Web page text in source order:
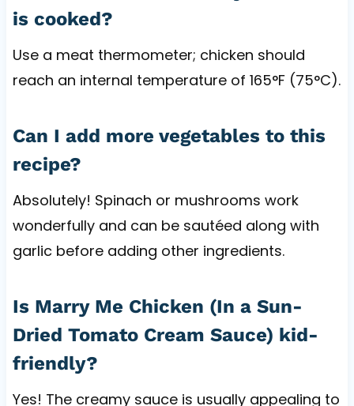
is cooked?
Use a meat thermometer; chicken should
reach an internal temperature of 165°F (75°C).
Can I add more vegetables to this
recipe?
Absolutely! Spinach or mushrooms work
wonderfully and can be sautéed along with
garlic before adding other ingredients.
Is Marry Me Chicken (In a Sun-
Dried Tomato Cream Sauce) kid-
friendly?
Yes! The creamy sauce is usually appealing to